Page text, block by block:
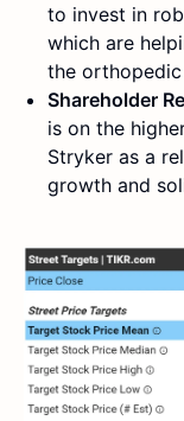
to invest in
which are
the orthopedic
Shareholder
is on the
Stryker as a
growth and